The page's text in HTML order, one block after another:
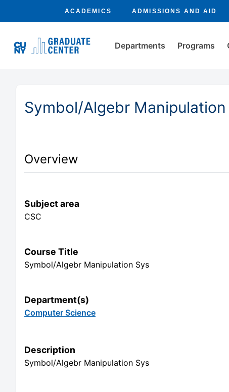
ACADEMICS ADMISSIONS AND AID
Departments Programs
Symbol/Algebr Manipulation
Overview
Subject area
CSC
Course Title
Symbol/Algebr Manipulation Sys
Department(s)
Computer Science
Description
Symbol/Algebr Manipulation Sys